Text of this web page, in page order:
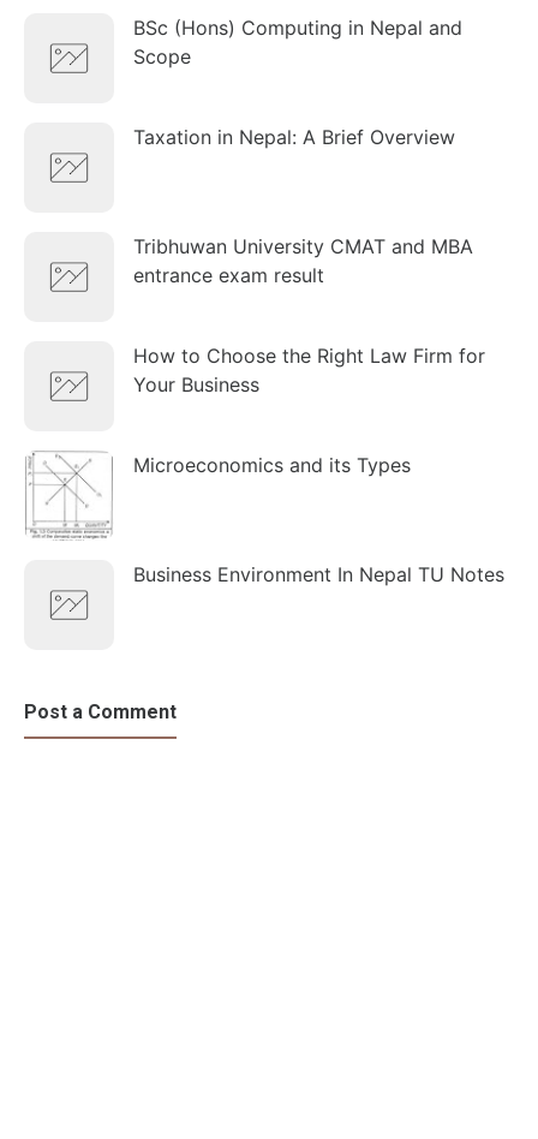
BSc (Hons) Computing in Nepal and
Scope
Taxation in Nepal: A Brief Overview
Tribhuwan University CMAT and MBA
entrance exam result
How to Choose the Right Law Firm for
Your Business
Microeconomics and its Types
Business Environment In Nepal TU Notes
Post a Comment